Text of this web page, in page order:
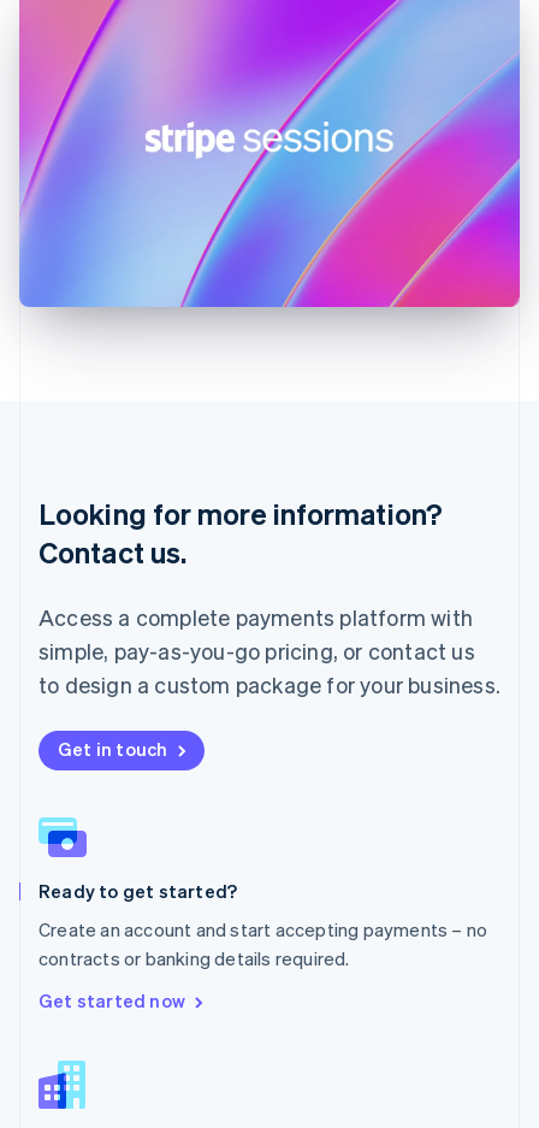
Looking for more information?
Contact us.
Access a complete payments platform with
simple, pay-as-you-go pricing, or contact us
to design a custom package for your business.
Get in touch
Ready to get started?
Create an account and start accepting payments – no
contracts or banking details required.
Get started now
Hong Kong SAR, China
English
Hungary
English
India
Latvia
Mainland China
简体中文English
Malaysia
English
Mexico
Español
Netherlands
New Zealand
English
English
Poland
Portugal
Romania
English
Singapore
English
Slovenia